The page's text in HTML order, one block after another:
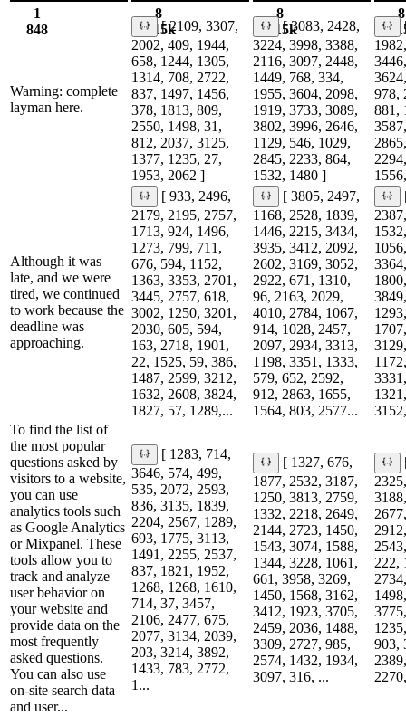
1
848
8
1.15k
8
1.15k
8
Warning: complete
layman here.
[ 2109, 3307,
2002, 409, 1944,
658, 1244, 1305,
1314, 708, 2722,
837, 1497, 1456,
378, 1813, 809,
2550, 1498, 31,
812, 2037, 3125,
1377, 1235, 27,
1953, 2062 ]
[ 3083, 2428,
3224, 3998, 3388,
2116, 3097, 2448,
1449, 768, 334,
1955, 3604, 2098,
1919, 3733, 3089,
3802, 3996, 2646,
1129, 546, 1029,
2845, 2233, 864,
1532, 1480 ]
978,
881,
Although it was
late, and we were
tired, we continued
to work because the
deadline was
approaching.
[ 933, 2496,
2179, 2195, 2757,
1713, 924, 1496,
1273, 799, 711,
676, 594, 1152,
1363, 3353, 2701,
3445, 2757, 618,
3002, 1250, 3201,
2030, 605, 594,
163, 2718, 1901,
22, 1525, 59, 386,
1487, 2599, 3212,
1632, 2608, 3824,
1827, 57, 1289,...
[ 3805, 2497,
1168, 2528, 1839,
1446, 2215, 3434,
3935, 3412, 2092,
2602, 3169, 3052,
2922, 671, 1310,
96, 2163, 2029,
4010, 2784, 1067,
914, 1028, 2457,
2097, 2934, 3313,
1198, 3351, 1333,
579, 652, 2592,
912, 2863, 1655,
1564, 803, 2577...
To find the list of
the most popular
questions asked by
visitors to a website,
you can use
analytics tools such
as Google Analytics
or Mixpanel. These
tools allow you to
track and analyze
user behavior on
your website and
provide data on the
most frequently
asked questions.
You can also use
on-site search data
and user...
[ 1283, 714,
3646, 574, 499,
535, 2072, 2593,
836, 3135, 1839,
2204, 2567, 1289,
693, 1775, 3113,
1491, 2255, 2537,
837, 1821, 1952,
1268, 1268, 1610,
714, 37, 3457,
2106, 2477, 675,
2077, 3134, 2039,
203, 3214, 3892,
1433, 783, 2772,
1...
[ 1327, 676,
1877, 2532, 3187,
1250, 3813, 2759,
1332, 2218, 2649,
2144, 2723, 1450,
1543, 3074, 1588,
1344, 3228, 1061,
661, 3958, 3269,
1450, 1568, 3162,
3412, 1923, 3705,
2459, 2036, 1488,
3309, 2727, 985,
2574, 1432, 1934,
3097, 316, ...
222,
903,